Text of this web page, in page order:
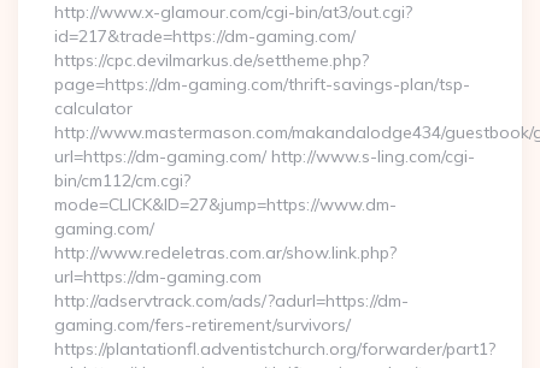
http://www.x-glamour.com/cgi-bin/at3/out.cgi?
id=217&trade=https://dm-gaming.com/
https://cpc.devilmarkus.de/settheme.php?
page=https://dm-gaming.com/thrift-savings-plan/tsp-
calculator
http://www.mastermason.com/makandalodge434/guestbook/
url=https://dm-gaming.com/ http://www.s-ling.com/cgi-
bin/cm112/cm.cgi?
mode=CLICK&ID=27&jump=https://www.dm-
gaming.com/
http://www.redeletras.com.ar/show.link.php?
url=https://dm-gaming.com
http://adservtrack.com/ads/?adurl=https://dm-
gaming.com/fers-retirement/survivors/
https://plantationfl.adventistchurch.org/forwarder/part1?